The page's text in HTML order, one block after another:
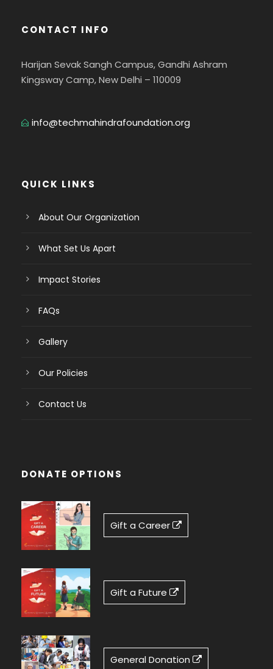
CONTACT INFO
Harijan Sevak Sangh Campus, Gandhi Ashram
Kingsway Camp, New Delhi – 110009
info@techmahindrafoundation.org
QUICK LINKS
About Our Organization
What Set Us Apart
Impact Stories
FAQs
Gallery
Our Policies
Contact Us
DONATE OPTIONS
Gift a Career
Gift a Future
General Donation